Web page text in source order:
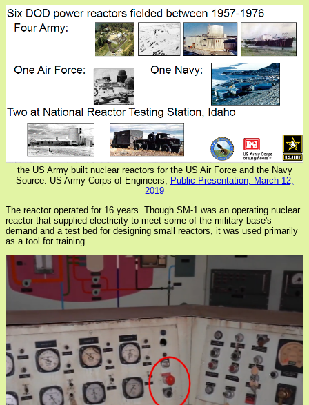
the US Army built nuclear reactors for the US Air Force and the Navy
Source: US Army Corps of Engineers, Public Presentation, March 12,
2019
The reactor operated for 16 years. Though SM-1 was an operating nuclear
reactor that supplied electricity to meet some of the military base's
demand and a test bed for designing small reactors, it was used primarily
as a tool for training.